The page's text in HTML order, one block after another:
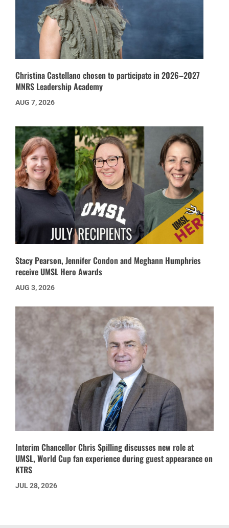
Christina Castellano chosen to participate in 2026–2027
MNRS Leadership Academy
AUG 7, 2026
Stacy Pearson, Jennifer Condon and Meghann Humphries
receive UMSL Hero Awards
AUG 3, 2026
Interim Chancellor Chris Spilling discusses new role at
UMSL, World Cup fan experience during guest appearance on
KTRS
JUL 28, 2026